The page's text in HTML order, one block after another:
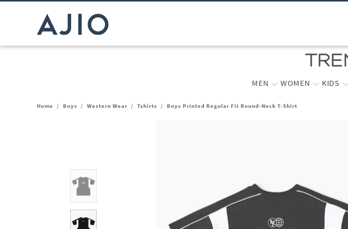
MEN WOMEN KIDS
Home / Boys / Western Wear / Tshirts / Boys Printed Regular Fit Round-Neck T-Shirt